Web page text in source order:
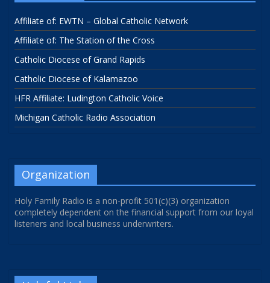
Affiliate of: EWTN – Global Catholic Network
Affiliate of: The Station of the Cross
Catholic Diocese of Grand Rapids
Catholic Diocese of Kalamazoo
HFR Affiliate: Ludington Catholic Voice
Michigan Catholic Radio Association
Organization
Holy Family Radio is a non-profit 501(c)(3) organization
completely dependent on the financial support from our loyal
listeners and local business underwriters.